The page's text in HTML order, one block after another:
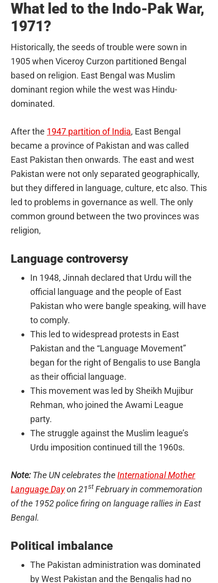
What led to the Indo-Pak War,
1971?
Historically, the seeds of trouble were sown in
1905 when Viceroy Curzon partitioned Bengal
based on religion. East Bengal was Muslim
dominant region while the west was Hindu-
dominated.
After the 1947 partition of India, East Bengal
became a province of Pakistan and was called
East Pakistan then onwards. The east and west
Pakistan were not only separated geographically,
but they differed in language, culture, etc also. This
led to problems in governance as well. The only
common ground between the two provinces was
religion,
Language controversy
In 1948, Jinnah declared that Urdu will the
official language and the people of East
Pakistan who were bangle speaking, will have
to comply.
This led to widespread protests in East
Pakistan and the “Language Movement”
began for the right of Bengalis to use Bangla
as their official language.
This movement was led by Sheikh Mujibur
Rehman, who joined the Awami League
party.
The struggle against the Muslim league’s
Urdu imposition continued till the 1960s.
Note:The UN celebrates theInternational Mother
Language Dayon 21stFebruary in commemoration
of the 1952 police firing on language rallies in East
Bengal.
Political imbalance
The Pakistan administration was dominated
by West Pakistan and the Bengalis had no